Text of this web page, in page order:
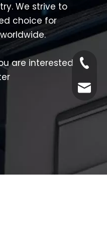
We strive to
choice for
are interested
Tel
Email